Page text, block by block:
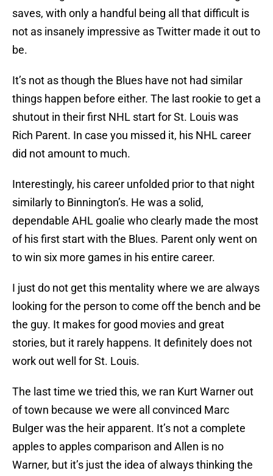
saves, with only a handful being all that difficult is
not as insanely impressive as Twitter made it out to
be.
It’s not as though the Blues have not had similar
things happen before either. The last rookie to get a
shutout in their first NHL start for St. Louis was
Rich Parent. In case you missed it, his NHL career
did not amount to much.
Interestingly, his career unfolded prior to that night
similarly to Binnington’s. He was a solid,
dependable AHL goalie who clearly made the most
of his first start with the Blues. Parent only went on
to win six more games in his entire career.
I just do not get this mentality where we are always
looking for the person to come off the bench and be
the guy. It makes for good movies and great
stories, but it rarely happens. It definitely does not
work out well for St. Louis.
The last time we tried this, we ran Kurt Warner out
of town because we were all convinced Marc
Bulger was the heir apparent. It’s not a complete
apples to apples comparison and Allen is no
Warner, but it’s just the idea of always thinking the